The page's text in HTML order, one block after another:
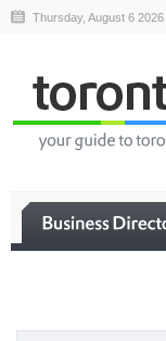
Thursday, August 6 2026